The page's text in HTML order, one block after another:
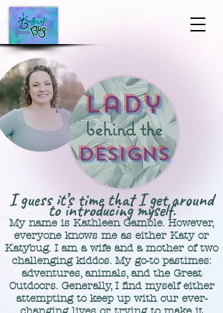
Lady
behind the
Designs
I guess it’s time that I get around
to introducing myself.
My name is Kathleen Gamble. However,
everyone knows me as either Katy or
Katybug. I am a wife and a mother of two
challenging kiddos. ​My go-to pastimes:
adventures, animals, and the Great
Outdoors. Generally, I find myself either
attempting to keep up with our ever-